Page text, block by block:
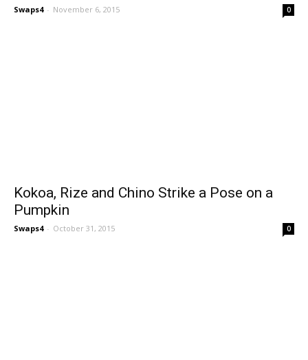
Swaps4 - November 6, 2015 0
Kokoa, Rize and Chino Strike a Pose on a
Pumpkin
Swaps4 - October 31, 2015 0